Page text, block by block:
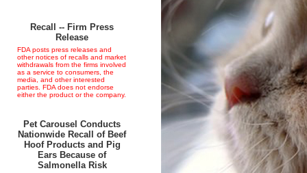
Recall -- Firm Press
Release
FDA posts press releases and
other notices of recalls and market
withdrawals from the firms involved
as a service to consumers, the
media, and other interested
parties. FDA does not endorse
either the product or the company.
Pet Carousel Conducts
Nationwide Recall of Beef
Hoof Products and Pig
Ears Because of
Salmonella Risk